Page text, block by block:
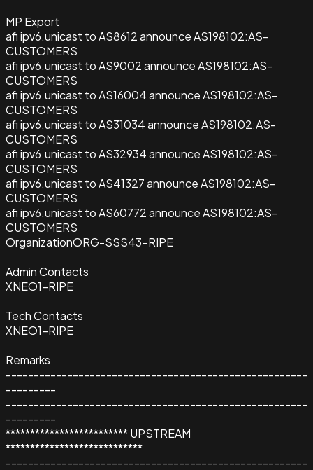
MP Export
afi ipv6.unicast to AS8612 announce AS198102:AS-
CUSTOMERS
afi ipv6.unicast to AS9002 announce AS198102:AS-
CUSTOMERS
afi ipv6.unicast to AS16004 announce AS198102:AS-
CUSTOMERS
afi ipv6.unicast to AS31034 announce AS198102:AS-
CUSTOMERS
afi ipv6.unicast to AS32934 announce AS198102:AS-
CUSTOMERS
afi ipv6.unicast to AS41327 announce AS198102:AS-
CUSTOMERS
afi ipv6.unicast to AS60772 announce AS198102:AS-
CUSTOMERS
OrganizationORG-SSS43-RIPE
Admin Contacts
XNEO1-RIPE
Tech Contacts
XNEO1-RIPE
Remarks
------------------------------------------------------
---------
------------------------------------------------------
---------
************************* UPSTREAM
****************************
------------------------------------------------------